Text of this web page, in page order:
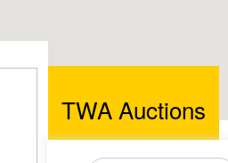
TWA Auctions